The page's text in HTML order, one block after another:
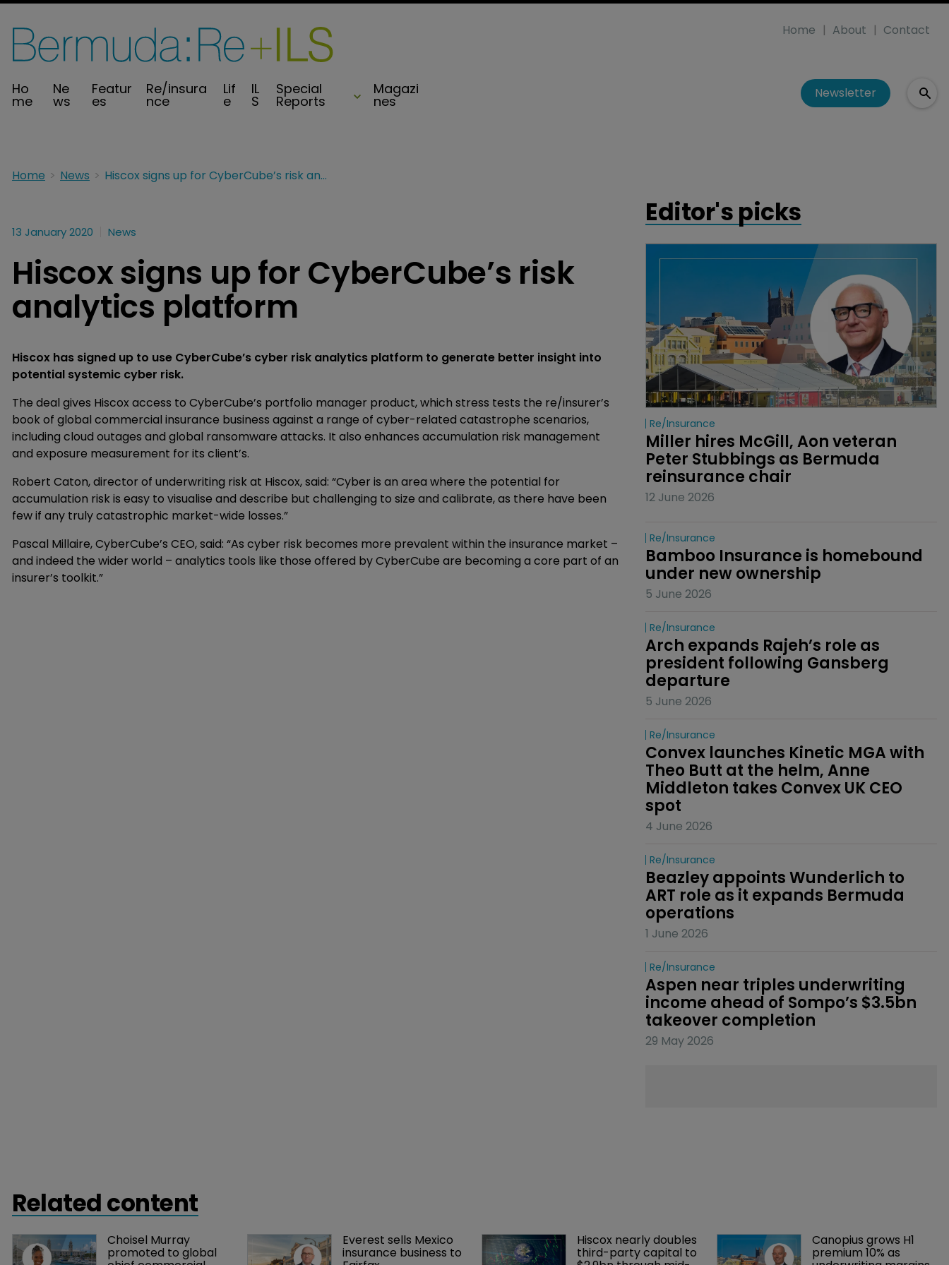
Ho
me
Ne
ws
Featur
es
Re/insura
nce
Lif
e
IL
S
Special
Reports
Magazi
nes
Home About Contact
Newsletter
Home News Hiscox signs up for CyberCube’s risk analytics platform
13 January 2020 News
Hiscox signs up for CyberCube’s risk
analytics platform
Hiscox has signed up to use CyberCube’s cyber risk analytics platform to generate better insight into
potential systemic cyber risk.
The deal gives Hiscox access to CyberCube’s portfolio manager product, which stress tests the re/insurer’s
book of global commercial insurance business against a range of cyber-related catastrophe scenarios,
including cloud outages and global ransomware attacks. It also enhances accumulation risk management
and exposure measurement for its client’s.
Robert Caton, director of underwriting risk at Hiscox, said: “Cyber is an area where the potential for
accumulation risk is easy to visualise and describe but challenging to size and calibrate, as there have been
few if any truly catastrophic market-wide losses.”
Pascal Millaire, CyberCube’s CEO, said: “As cyber risk becomes more prevalent within the insurance market –
and indeed the wider world – analytics tools like those offered by CyberCube are becoming a core part of an
insurer’s toolkit.”
Editor's picks
Re/insurance
Miller hires McGill, Aon veteran
Peter Stubbings as Bermuda
reinsurance chair
12 June 2026
Re/insurance
Bamboo Insurance is homebound
under new ownership
5 June 2026
Re/insurance
Arch expands Rajeh’s role as
president following Gansberg
departure
5 June 2026
Re/insurance
Convex launches Kinetic MGA with
Theo Butt at the helm, Anne
Middleton takes Convex UK CEO
spot
4 June 2026
Re/insurance
Beazley appoints Wunderlich to
ART role as it expands Bermuda
operations
1 June 2026
Re/insurance
Aspen near triples underwriting
income ahead of Sompo’s $3.5bn
takeover completion
29 May 2026
Related content
Choisel Murray
promoted to global
Everest sells Mexico
insurance business to
Hiscox nearly doubles
third-party capital to
Canopius grows H1
premium 10% as